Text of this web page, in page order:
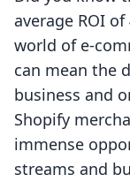
average ROI
world of e-
can mean the
business and
Shopify
immense
streams and